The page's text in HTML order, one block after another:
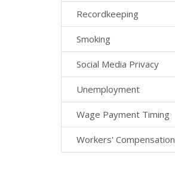
Recordkeeping
Smoking
Social Media Privacy
Unemployment
Wage Payment Timing
Workers' Compensation